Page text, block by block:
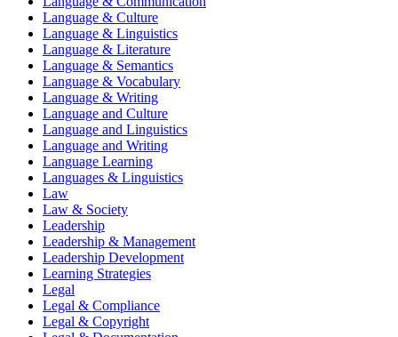
Language & Culture
Language & Linguistics
Language & Literature
Language & Semantics
Language & Vocabulary
Language & Writing
Language and Culture
Language and Linguistics
Language and Writing
Language Learning
Languages & Linguistics
Law
Law & Society
Leadership
Leadership & Management
Leadership Development
Learning Strategies
Legal
Legal & Compliance
Legal & Copyright